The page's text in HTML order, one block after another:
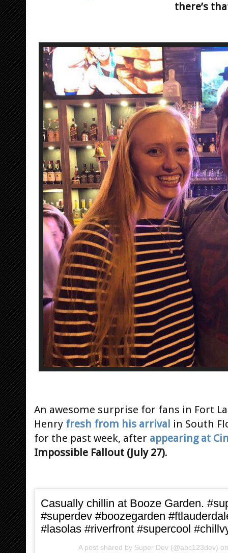
there’s
An awesome surprise for fans in Fort
Henry fresh from his arrival in South
for the past week, after appearing at
Impossible Fallout (July 27).
Casually chillin at Booze Garden.
#superdev #boozegarden
#lasolas #riverfront #supercool
A post shared by Super Dev (@abc123dev)